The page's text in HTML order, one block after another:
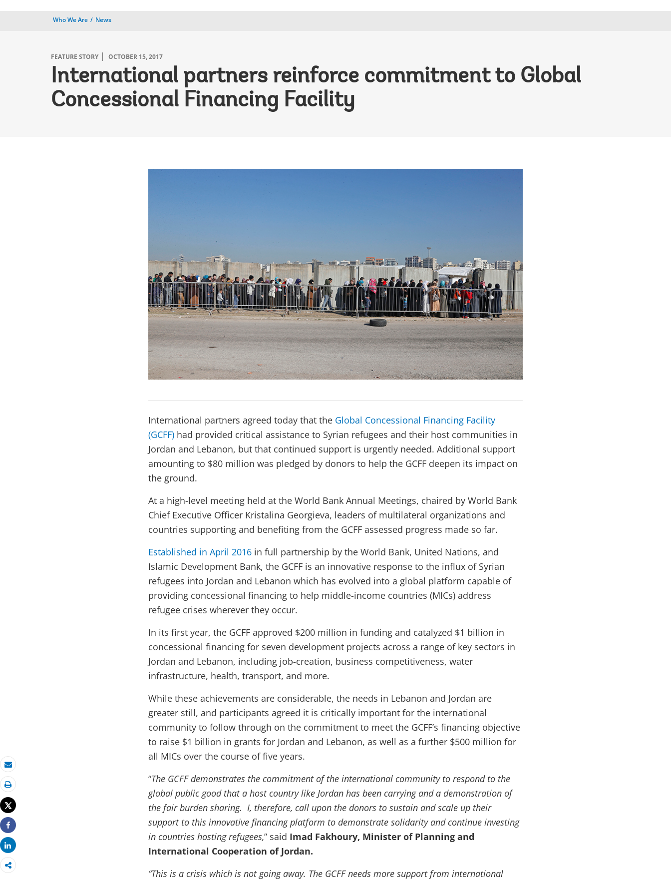
Who We Are News
FEATURE STORY OCTOBER 15, 2017
International partners reinforce commitment to Global
Concessional Financing Facility
Email
Print
Tweet
Share
Share
International partners agreed today that the Global Concessional Financing Facility
(GCFF) had provided critical assistance to Syrian refugees and their host communities in
Jordan and Lebanon, but that continued support is urgently needed. Additional support
amounting to $80 million was pledged by donors to help the GCFF deepen its impact on
the ground.
At a high-level meeting held at the World Bank Annual Meetings, chaired by World Bank
Chief Executive Officer Kristalina Georgieva, leaders of multilateral organizations and
countries supporting and benefiting from the GCFF assessed progress made so far.
Established in April 2016 in full partnership by the World Bank, United Nations, and
Islamic Development Bank, the GCFF is an innovative response to the influx of Syrian
refugees into Jordan and Lebanon which has evolved into a global platform capable of
providing concessional financing to help middle-income countries (MICs) address
refugee crises wherever they occur.
In its first year, the GCFF approved $200 million in funding and catalyzed $1 billion in
concessional financing for seven development projects across a range of key sectors in
Jordan and Lebanon, including job-creation, business competitiveness, water
infrastructure, health, transport, and more.
While these achievements are considerable, the needs in Lebanon and Jordan are
greater still, and participants agreed it is critically important for the international
community to follow through on the commitment to meet the GCFF’s financing objective
to raise $1 billion in grants for Jordan and Lebanon, as well as a further $500 million for
all MICs over the course of five years.
“The GCFF demonstrates the commitment of the international community to respond to the
global public good that a host country like Jordan has been carrying and a demonstration of
the fair burden sharing. I, therefore, call upon the donors to sustain and scale up their
support to this innovative financing platform to demonstrate solidarity and continue investing
in countries hosting refugees,” said Imad Fakhoury, Minister of Planning and
International Cooperation of Jordan.
“This is a crisis which is not going away. The GCFF needs more support from international